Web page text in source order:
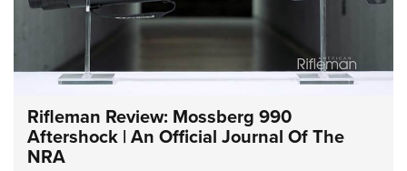
Rifleman Review: Mossberg 990
Aftershock | An Official Journal Of The
NRA